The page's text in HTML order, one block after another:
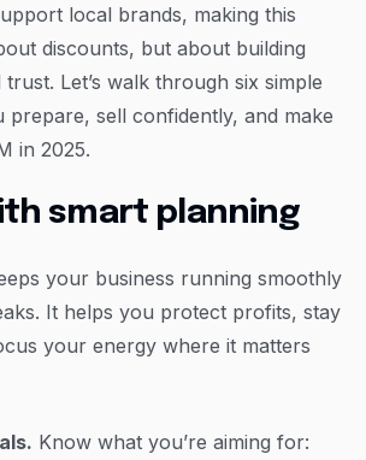
local brands, making this
discounts, but about building
Let’s walk through six simple
prepare, sell confidently, and make
in 2025.
smart planning
your business running smoothly
It helps you protect profits, stay
your energy where it matters
Know what you’re aiming for: